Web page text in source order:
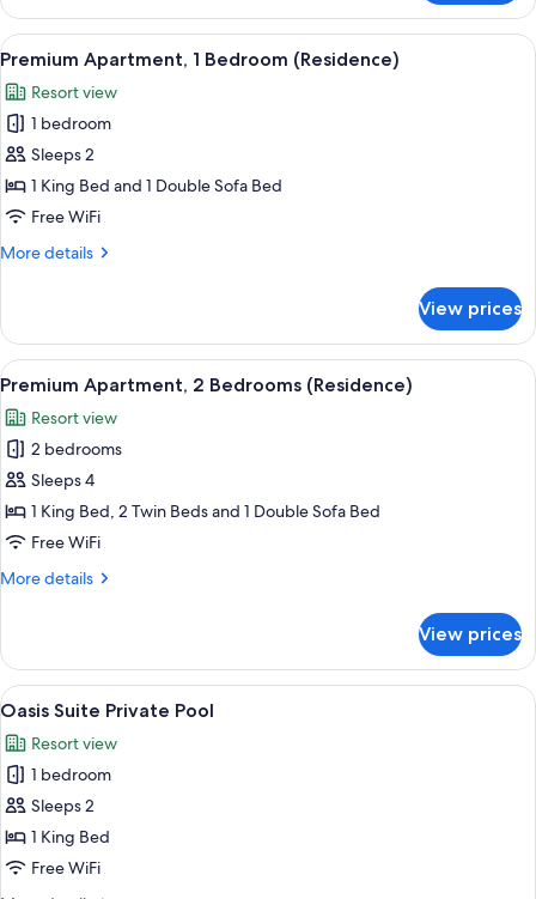
2
Bedrooms
(Suite)
View
all
photos
for
Premium
Apartment,
1
(Residence)
Egyptian cotton sheets, premium
8
Premium Apartment, 1 Bedroom (Residence)
Resort view
1 bedroom
Sleeps 2
1 King Bed and 1 Double Sofa Bed
Free WiFi
More details
More
Apartment,
Bedroom
View prices
View
all
photos
for
Premium
Apartment,
2
(Residence)
Egyptian cotton sheets, premium
7
Premium Apartment, 2 Bedrooms (Residence)
Resort view
2 bedrooms
Sleeps 4
1 King Bed, 2 Twin Beds and 1 Double Sofa Bed
Free WiFi
More details
More
Apartment,
Bedrooms
View prices
View
all
photos
for
Oasis
Suite
Private
Oasis Suite Private Pool | Terrace/patio
7
Oasis Suite Private Pool
Resort view
1 bedroom
Sleeps 2
1 King Bed
Free WiFi